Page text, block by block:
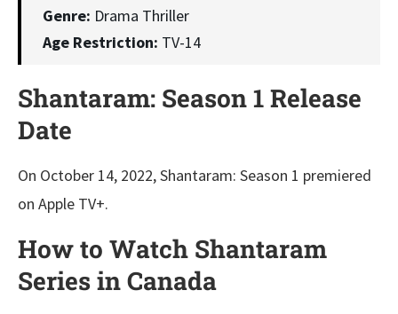
Genre: Drama Thriller
Age Restriction: TV-14
Shantaram: Season 1 Release
Date
On October 14, 2022, Shantaram: Season 1 premiered
on Apple TV+.
How to Watch Shantaram
Series in Canada